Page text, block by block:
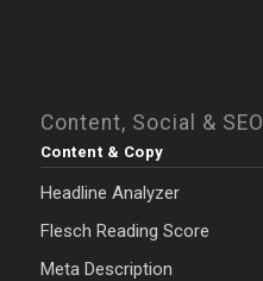
Content, Social & SEO
Content & Copy
Headline Analyzer
Flesch Reading Score
Meta Description